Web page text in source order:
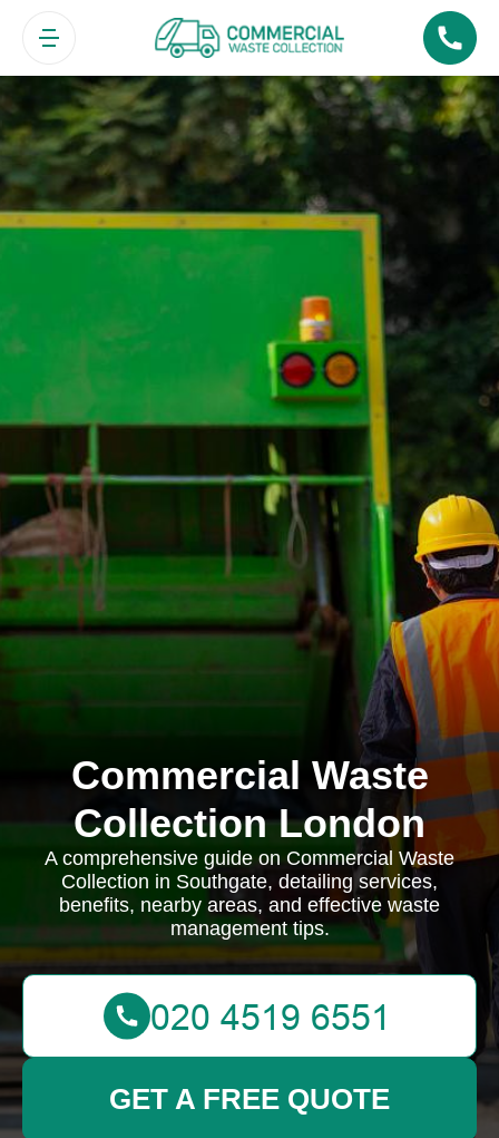
Commercial Waste
Collection London
A comprehensive guide on Commercial Waste
Collection in Southgate, detailing services,
benefits, nearby areas, and effective waste
management tips.
GET A FREE QUOTE